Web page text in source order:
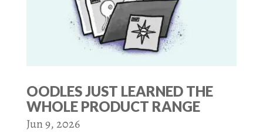
OODLES JUST LEARNED THE
WHOLE PRODUCT RANGE
Jun 9, 2026